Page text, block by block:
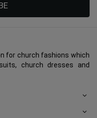
for church fashions which
church dresses and